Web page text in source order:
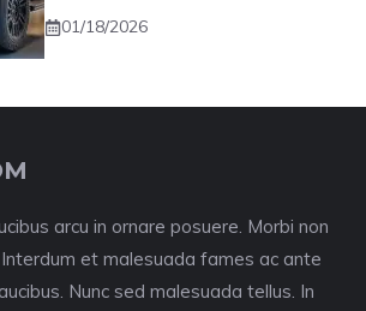
01/18/2026
arcu in ornare posuere. Morbi non
et malesuada fames ac ante
Nunc sed malesuada tellus. In